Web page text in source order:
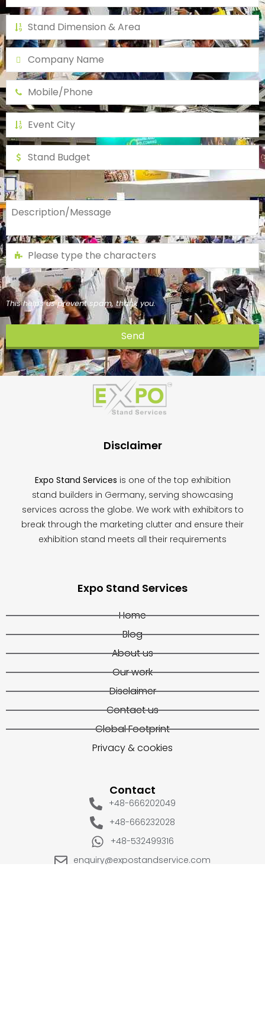
This helps us prevent spam, thank you.
Send
This
field
Disclaimer
Expo Stand Services is one of the top exhibition
stand builders in Germany, serving showcasing
services across the globe. We work with exhibitors to
break through the marketing clutter and ensure their
exhibition stand meets all their requirements
Expo Stand Services
Home
Blog
About us
Our work
Disclaimer
Contact us
Global Footprint
Privacy & cookies
Contact
+48-666202049
+48-666232028
+48-532499316
enquiry@expostandservice.com